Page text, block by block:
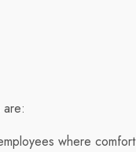
are:
where